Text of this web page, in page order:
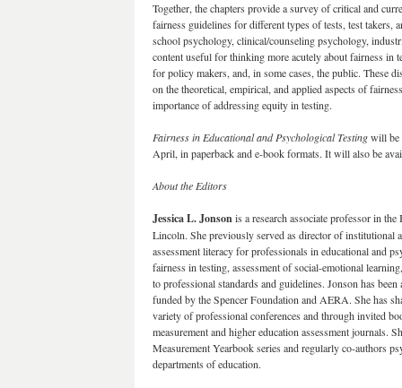
Together, the chapters provide a survey of critical and
fairness guidelines for different types of tests, test takers,
school psychology, clinical/counseling psychology,
content useful for thinking more acutely about fairness in
for policy makers, and, in some cases, the public. These
on the theoretical, empirical, and applied aspects of
importance of addressing equity in testing.
Fairness in Educational and Psychological Testingwill be
April, in paperback and e-book formats. It will also be
About the Editors
Jessica L. Jonsonis a research associate professor in
Lincoln. She previously served as director of institutional
assessment literacy for professionals in educational and
fairness in testing, assessment of social-emotional
to professional standards and guidelines. Jonson has
funded by the Spencer Foundation and AERA. She has
variety of professional conferences and through invited
measurement and higher education assessment journals.
Measurement Yearbook series and regularly co-authors
departments of education.